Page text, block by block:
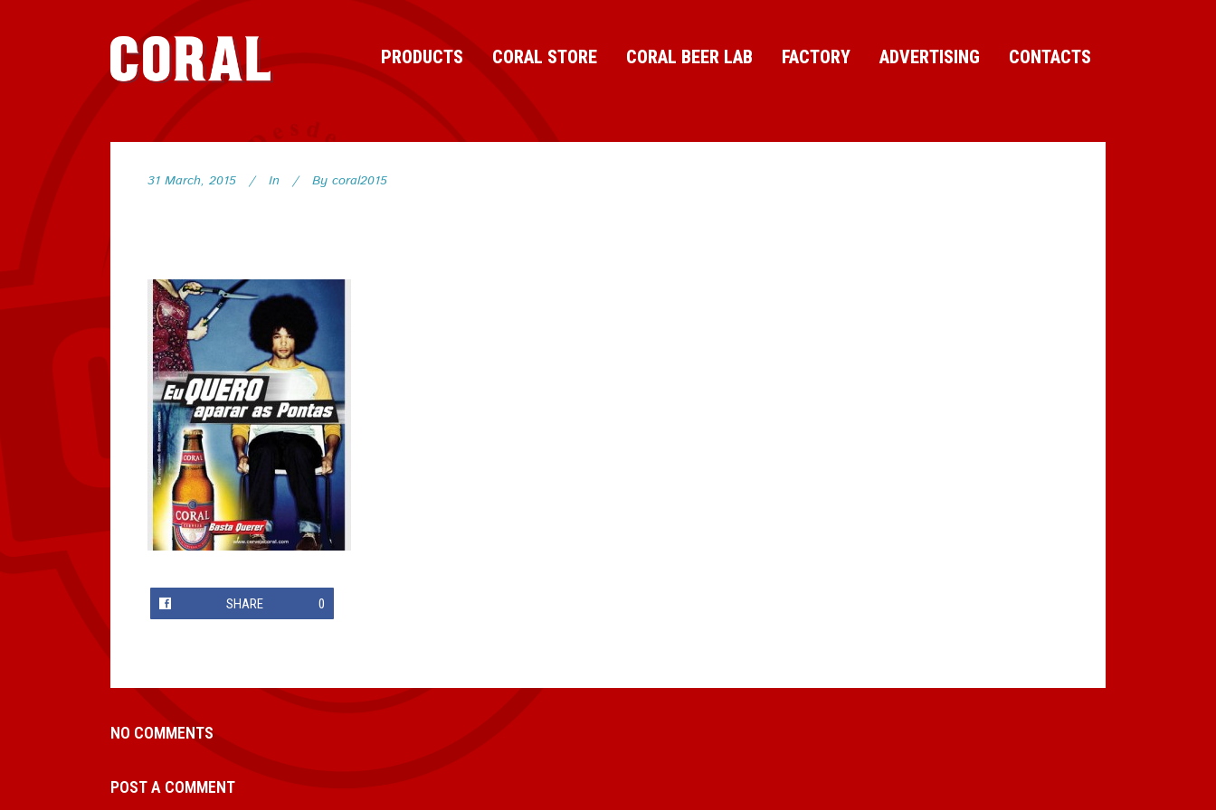
PRODUCTS CORAL STORE CORAL BEER LAB FACTORY ADVERTISING CONTACTS
31 March, 2015 In By coral2015
SHARE 0
NO COMMENTS
POST A COMMENT